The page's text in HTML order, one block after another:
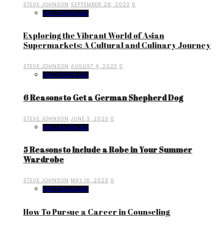
STEVE JOHNSON SEPTEMBER 28, 2023 0
UNCATEGORIZED
Exploring the Vibrant World of Asian
Supermarkets: A Cultural and Culinary Journey
STEVE JOHNSON AUGUST 4, 2023 0
UNCATEGORIZED
6 Reasons to Get a German Shepherd Dog
STEVE JOHNSON JUNE 3, 2023 0
UNCATEGORIZED
5 Reasons to Include a Robe in Your Summer
Wardrobe
STEVE JOHNSON MAY 16, 2023 0
UNCATEGORIZED
How To Pursue a Career in Counseling